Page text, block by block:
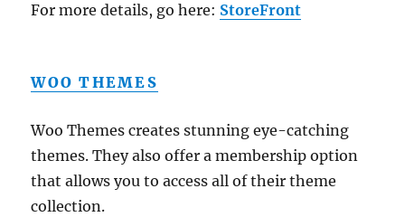
For more details, go here: StoreFront
WOO THEMES
Woo Themes creates stunning eye-catching
themes. They also offer a membership option
that allows you to access all of their theme
collection.